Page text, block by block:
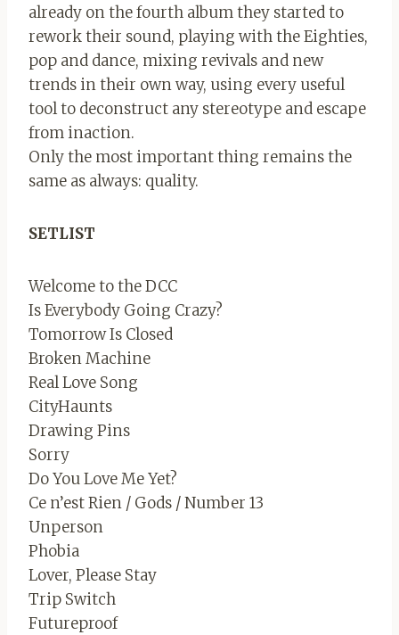
already on the fourth album they started to
rework their sound, playing with the Eighties,
pop and dance, mixing revivals and new
trends in their own way, using every useful
tool to deconstruct any stereotype and escape
from inaction.
Only the most important thing remains the
same as always: quality.
SETLIST
Welcome to the DCC
Is Everybody Going Crazy?
Tomorrow Is Closed
Broken Machine
Real Love Song
CityHaunts
Drawing Pins
Sorry
Do You Love Me Yet?
Ce n’est Rien / Gods / Number 13
Unperson
Phobia
Lover, Please Stay
Trip Switch
Futureproof